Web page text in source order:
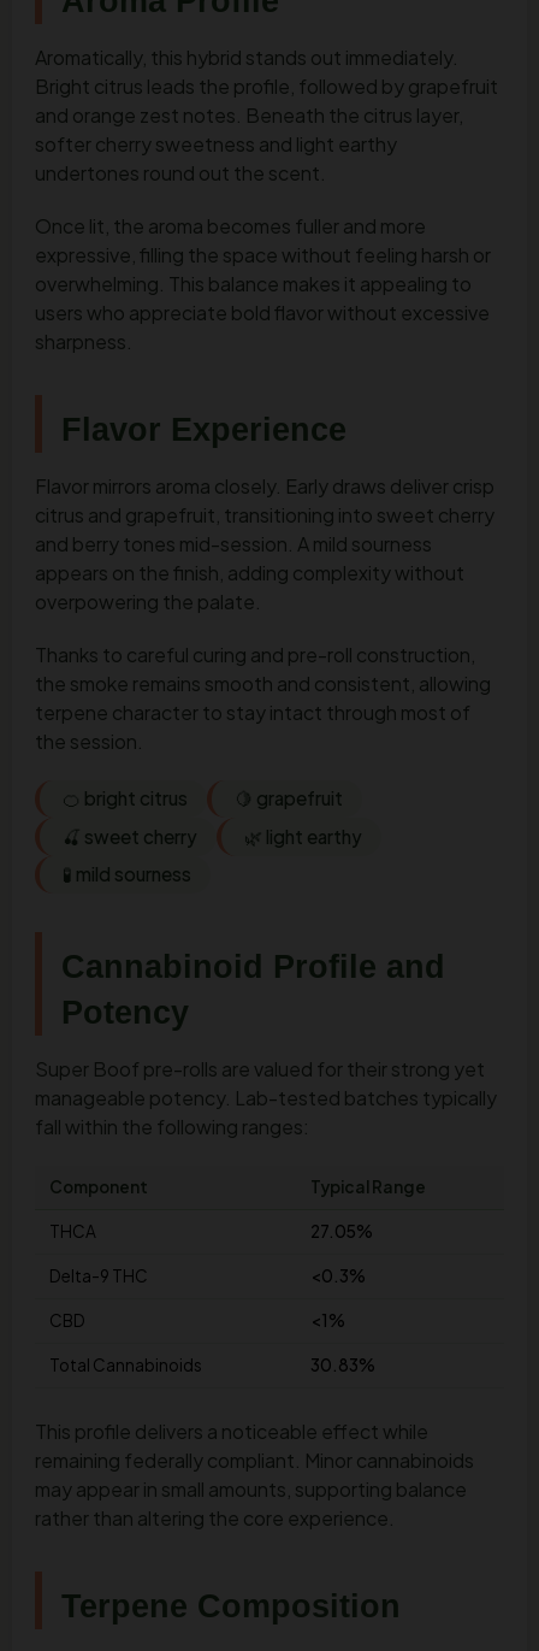
Aromatically, this hybrid stands out immediately.
Bright citrus leads the profile, followed by grapefruit
and orange zest notes. Beneath the citrus layer,
softer cherry sweetness and light earthy
undertones round out the scent.
Once lit, the aroma becomes fuller and more
expressive, filling the space without feeling harsh or
overwhelming. This balance makes it appealing to
users who appreciate bold flavor without excessive
sharpness.
Flavor Experience
Flavor mirrors aroma closely. Early draws deliver crisp
citrus and grapefruit, transitioning into sweet cherry
and berry tones mid-session. A mild sourness
appears on the finish, adding complexity without
overpowering the palate.
Thanks to careful curing and pre-roll construction,
the smoke remains smooth and consistent, allowing
terpene character to stay intact through most of
the session.
🍊 bright citrus
🍋 grapefruit
🍒 sweet cherry
🌿 light earthy
🧪 mild sourness
Cannabinoid Profile and
Potency
Super Boof pre-rolls are valued for their strong yet
manageable potency. Lab-tested batches typically
fall within the following ranges:
Component Typical Range
THCA 27.05%
Delta-9 THC <0.3%
CBD <1%
Total Cannabinoids 30.83%
This profile delivers a noticeable effect while
remaining federally compliant. Minor cannabinoids
may appear in small amounts, supporting balance
rather than altering the core experience.
Terpene Composition